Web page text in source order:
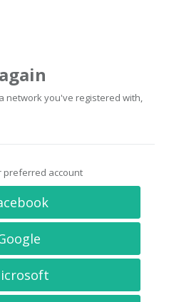
network you've registered with,
preferred account